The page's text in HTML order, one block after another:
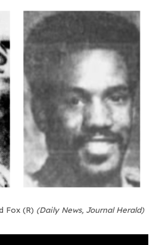
Fox (R) (Daily News, Journal Herald)